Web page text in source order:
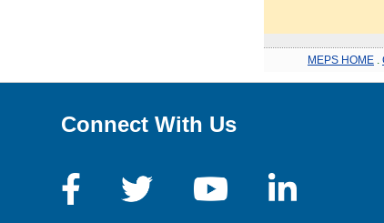
MEPS HOME
Connect With Us